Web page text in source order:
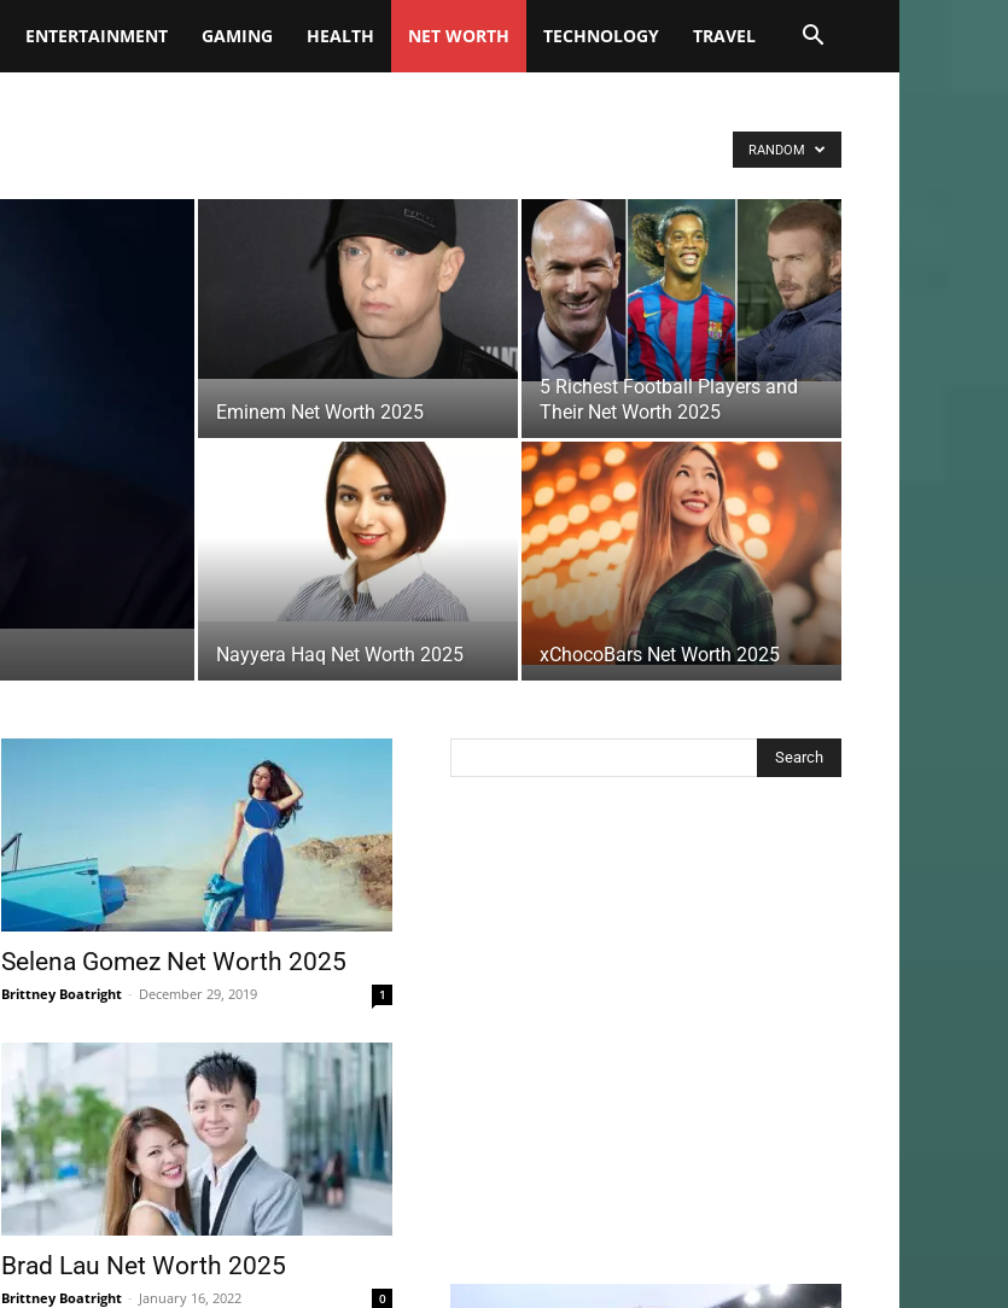
ENTERTAINMENT GAMING HEALTH NET WORTH TECHNOLOGY TRAVEL
RANDOM
Eminem Net Worth 2025
5 Richest Football Players and
Their Net Worth 2025
Nayyera Haq Net Worth 2025 xChocoBars Net Worth 2025
Selena Gomez Net Worth 2025
Brittney Boatright - December 29, 2019 1
Brad Lau Net Worth 2025
Brittney Boatright - January 16, 2022 0